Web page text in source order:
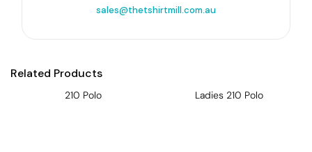
sales@thetshirtmill.com.au
Related Products
210 Polo Ladies 210 Polo